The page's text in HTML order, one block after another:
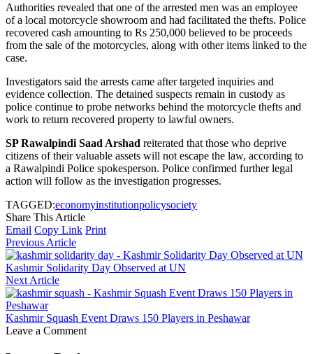
Authorities revealed that one of the arrested men was an employee
of a local motorcycle showroom and had facilitated the thefts. Police
recovered cash amounting to Rs 250,000 believed to be proceeds
from the sale of the motorcycles, along with other items linked to the
case.
Investigators said the arrests came after targeted inquiries and
evidence collection. The detained suspects remain in custody as
police continue to probe networks behind the motorcycle thefts and
work to return recovered property to lawful owners.
SP Rawalpindi Saad Arshad reiterated that those who deprive
citizens of their valuable assets will not escape the law, according to
a Rawalpindi Police spokesperson. Police confirmed further legal
action will follow as the investigation progresses.
TAGGED:economyinstitutionpolicysociety
Share This Article
Email Copy Link Print
Previous Article
Kashmir Solidarity Day Observed at UN
Next Article
Kashmir Squash Event Draws 150 Players in Peshawar
Leave a Comment